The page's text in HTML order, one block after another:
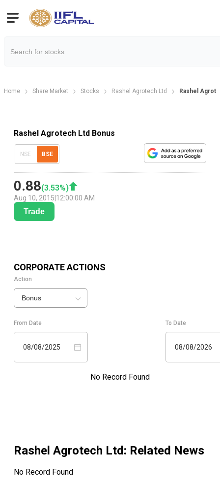
Home Share Market Stocks Rashel Agrotech Ltd Rashel
Rashel Agrotech Ltd Bonus
NSE BSE
0.88(3.53%)
Aug 10, 2015 12:00:00 AM
Trade
CORPORATE ACTIONS
Action
Bonus
From Date
08/08/2025
To Date
08/08/2026
No Record Found
Rashel Agrotech Ltd: Related News
No Record Found